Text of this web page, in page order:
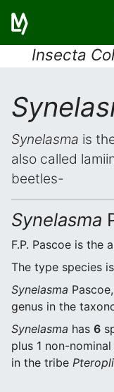
Insecta
Synelasma is
also called
beetles-
Synelasma
F.P. Pascoe is the
The type species is
Synelasma
genus in the
Synelasma has 6
plus 1 non-
in the tribe